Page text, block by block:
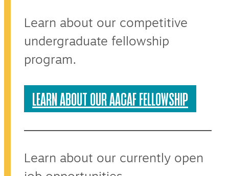
Learn about our competitive
undergraduate fellowship
program.
LEARN ABOUT OUR AACAF FELLOWSHIP
Learn about our currently open